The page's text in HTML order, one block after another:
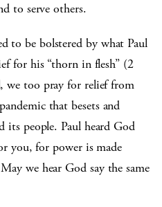
to serve others.
to be bolstered by what Paul
for his “thorn in flesh” (2
we too pray for relief from
that besets and
its people. Paul heard God
you, for power is made
we hear God say the same